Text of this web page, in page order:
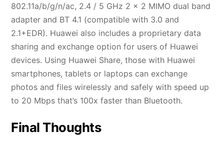
802.11a/b/g/n/ac, 2.4 / 5 GHz 2 x 2 MIMO dual band
adapter and BT 4.1 (compatible with 3.0 and
2.1+EDR). Huawei also includes a proprietary data
sharing and exchange option for users of Huawei
devices. Using Huawei Share, those with Huawei
smartphones, tablets or laptops can exchange
photos and files wirelessly and safely with speed up
to 20 Mbps that’s 100x faster than Bluetooth.
Final Thoughts